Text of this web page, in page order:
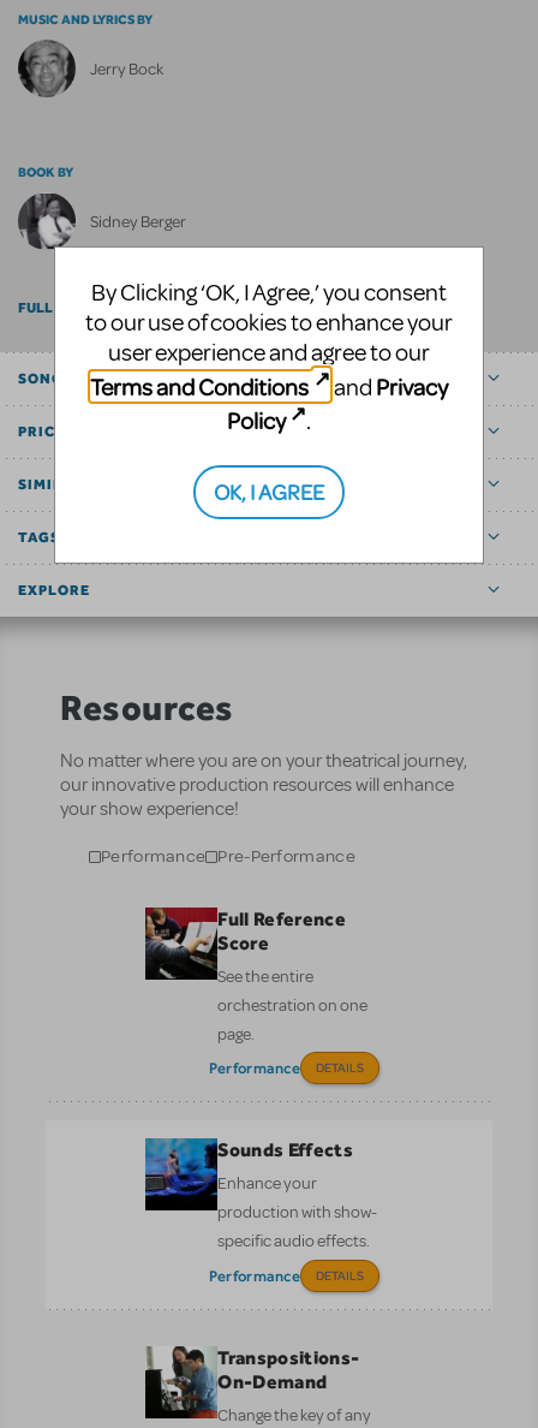
MUSIC AND LYRICS BY
Jerry Bock
BOOK BY
Sidney Berger
FULL BILLING
SONGS
PRICE
SIMILAR SHOWS
TAGS
EXPLORE
Resources
No matter where you are on your theatrical journey,
our innovative production resources will enhance
your show experience!
Performance Pre-Performance
Full Reference
Score
See the entire
orchestration on one
page.
Performance DETAILS
Sounds Effects
Enhance your
production with show-
specific audio effects.
Performance DETAILS
Transpositions-
On-Demand
Change the key of any
By Clicking ‘OK, I Agree,’ you consent
to our use of cookies to enhance your
user experience and agree to our
Terms and Conditions
and Privacy
Policy
.
OK, I AGREE